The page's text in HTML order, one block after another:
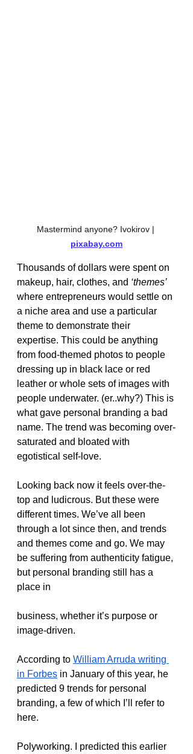
Mastermind anyone? Ivokirov |
pixabay.com
Thousands of dollars were spent on
makeup, hair, clothes, and ‘themes’
where entrepreneurs would settle on
a niche area and use a particular
theme to demonstrate their
expertise. This could be anything
from food-themed photos to people
dressing up in black lace or red
leather or whole sets of images with
people underwater. (er..why?) This is
what gave personal branding a bad
name. The trend was becoming over-
saturated and bloated with
egotistical self-love.
Looking back now it feels over-the-
top and ludicrous. But these were
different times. We’ve all been
through a lot since then, and trends
and themes come and go. We may
be suffering from authenticity fatigue,
but personal branding still has a
place in
business, whether it’s purpose or
image-driven.
According to William Arruda writing
in Forbes in January of this year, he
predicted 9 trends for personal
branding, a few of which I’ll refer to
here.
Polyworking. I predicted this earlier